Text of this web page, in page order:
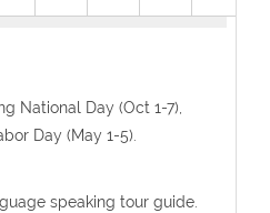
National Day (Oct 1-7),
Day (May 1-5).
speaking tour guide.